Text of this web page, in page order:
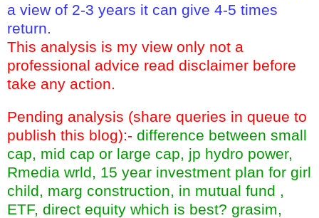
a view of 2-3 years it can give 4-5 times
return.
This analysis is my view only not a
professional advice read disclaimer before
take any action.
Pending analysis (share queries in queue to
publish this blog):- difference between small
cap, mid cap or large cap, jp hydro power,
Rmedia wrld, 15 year investment plan for girl
child, marg construction, in mutual fund ,
ETF, direct equity which is best? grasim,